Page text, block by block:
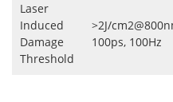
Laser
Induced
Damage
Threshold
>2J/
100ps, 100Hz